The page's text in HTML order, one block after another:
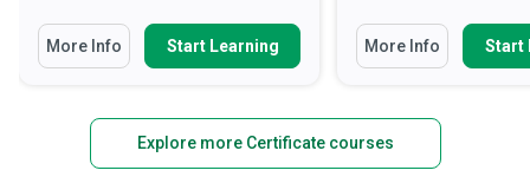
More Info Start Learning More Info Start
Explore more Certificate courses